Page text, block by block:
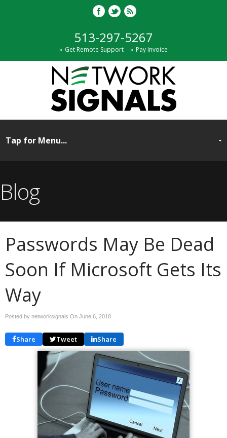
513-297-5267
Get Remote Support Pay Invoice
Blog
Passwords May Be Dead
Soon If Microsoft Gets Its
Way
Posted by networksignals On June 6, 2018
Share Tweet Share